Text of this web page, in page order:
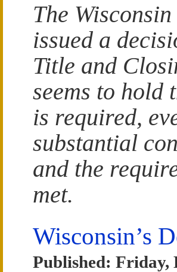
The
issued a
Title and
seems to hold
is required,
substantial
and the
met.
Wisconsin’s
Published: Friday,